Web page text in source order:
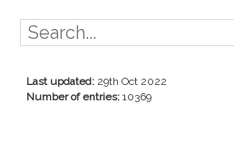
Last updated: 29th Oct 2022
Number of entries: 10369